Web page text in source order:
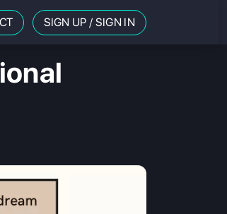
SIGN UP / SIGN IN